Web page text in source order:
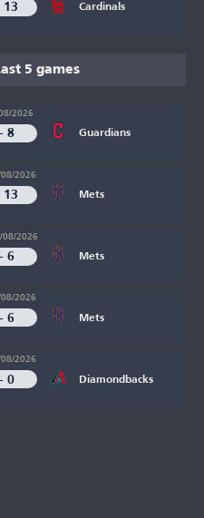
13 Cardinals
5 games
2026
8 Guardians
2026
13 Mets
2026
6 Mets
2026
6 Mets
2026
0 Diamondbacks